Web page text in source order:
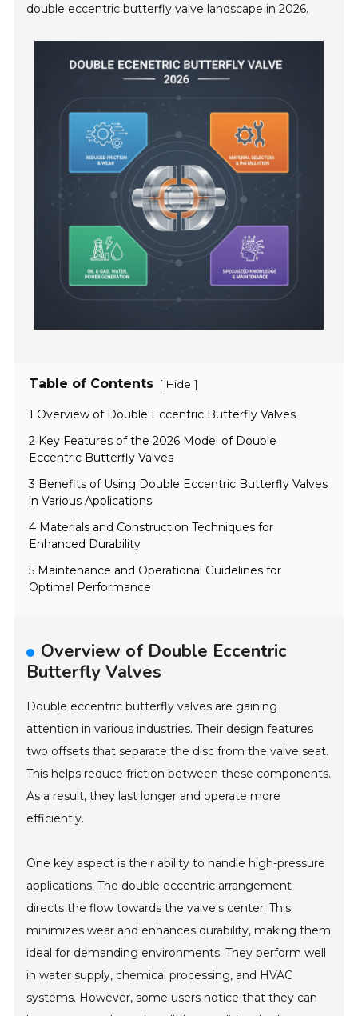
double eccentric butterfly valve landscape in 2026.
Table of Contents [ Hide ]
1 Overview of Double Eccentric Butterfly Valves
2 Key Features of the 2026 Model of Double
Eccentric Butterfly Valves
3 Benefits of Using Double Eccentric Butterfly Valves
in Various Applications
4 Materials and Construction Techniques for
Enhanced Durability
5 Maintenance and Operational Guidelines for
Optimal Performance
Overview of Double Eccentric
Butterfly Valves
Double eccentric butterfly valves are gaining
attention in various industries. Their design features
two offsets that separate the disc from the valve seat.
This helps reduce friction between these components.
As a result, they last longer and operate more
efficiently.
One key aspect is their ability to handle high-pressure
applications. The double eccentric arrangement
directs the flow towards the valve's center. This
minimizes wear and enhances durability, making them
ideal for demanding environments. They perform well
in water supply, chemical processing, and HVAC
systems. However, some users notice that they can